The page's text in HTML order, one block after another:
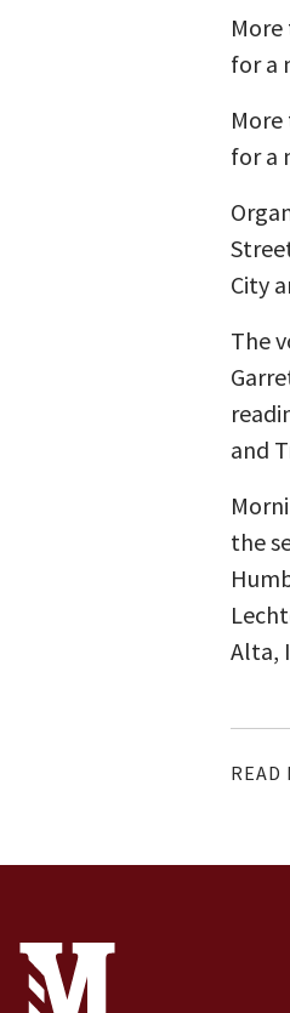
for a
for a
City
The
and
the
Alta,
READ
Site Footer
Contact
Footer Menu